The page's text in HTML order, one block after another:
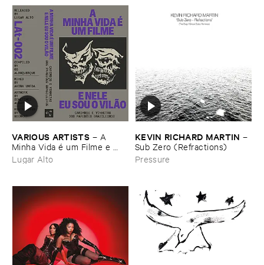
VARIOUS ​ARTISTS – A ​
Minha ​Vida é ​um ​Filme ​e ​
Nele ​Eu ​Sou ​o ​Vilã​o - ​
Carimbos ​e ​Vinhetas ​dos ​
Lugar Alto
KEVIN ​RICHARD ​MARTIN –
Sub ​Zero (​Refractions)
Pressure